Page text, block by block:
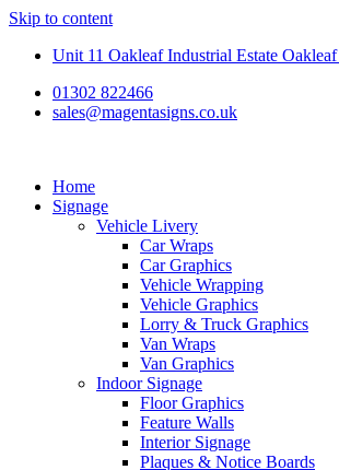
Skip to content
Unit 11 Oakleaf Industrial Estate
01302 822466
sales@magentasigns.co.uk
Home
Signage
Vehicle Livery
Car Wraps
Car Graphics
Vehicle Wrapping
Vehicle Graphics
Lorry & Truck Graphics
Van Wraps
Van Graphics
Indoor Signage
Floor Graphics
Feature Walls
Interior Signage
Plaques & Notice Boards